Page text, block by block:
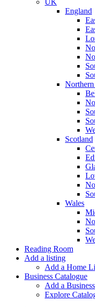
UK
England
Scotland
Wales
Reading Room
Add a listing
Add a Home
Business Catalogue
Add a
Explore